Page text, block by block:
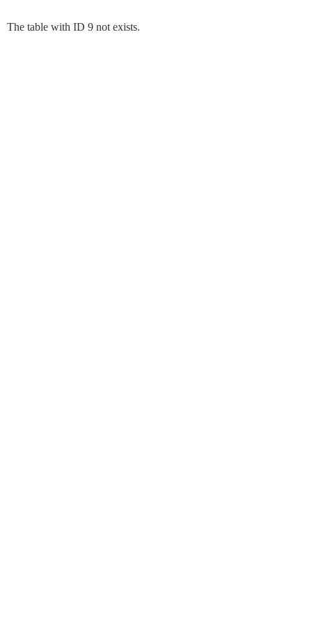
The table with ID 9 not exists.